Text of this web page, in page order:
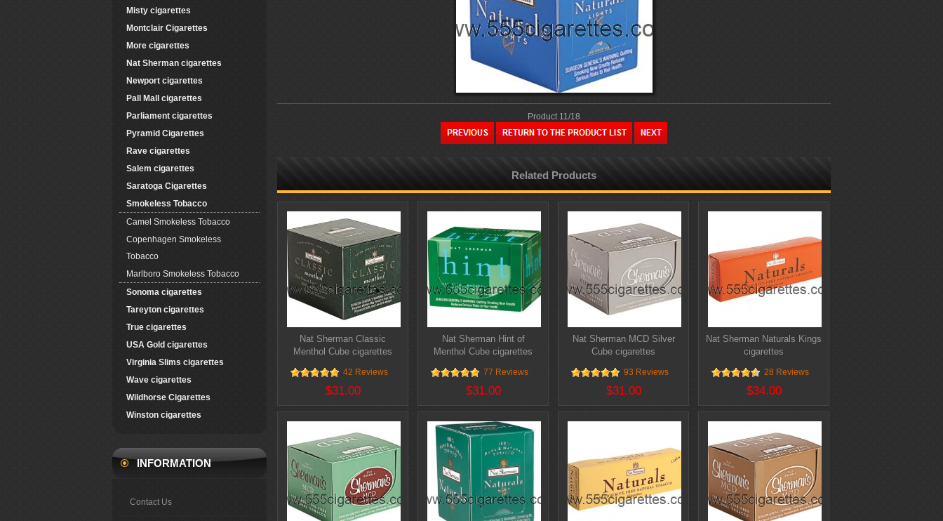
Misty cigarettes
Montclair Cigarettes
More cigarettes
Nat Sherman cigarettes
Newport cigarettes
Pall Mall cigarettes
Parliament cigarettes
Pyramid Cigarettes
Rave cigarettes
Salem cigarettes
Saratoga Cigarettes
Smokeless Tobacco
Camel Smokeless Tobacco
Copenhagen Smokeless
Tobacco
Marlboro Smokeless Tobacco
Sonoma cigarettes
Tareyton cigarettes
True cigarettes
USA Gold cigarettes
Virginia Slims cigarettes
Wave cigarettes
Wildhorse Cigarettes
Winston cigarettes
INFORMATION
Contact Us
Product 11/18
Related Products
Nat Sherman Classic
Menthol Cube cigarettes
42 Reviews
$31.00
Nat Sherman Hint of
Menthol Cube cigarettes
77 Reviews
$31.00
Nat Sherman MCD Silver
Cube cigarettes
93 Reviews
$31.00
Nat Sherman Naturals Kings
cigarettes
28 Reviews
$34.00